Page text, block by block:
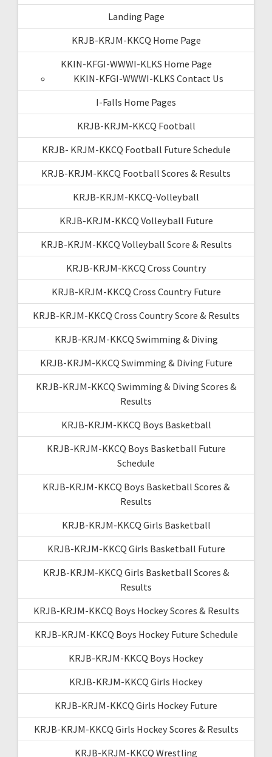
Landing Page
KRJB-KRJM-KKCQ Home Page
KKIN-KFGI-WWWI-KLKS Home Page
KKIN-KFGI-WWWI-KLKS Contact Us
I-Falls Home Pages
KRJB-KRJM-KKCQ Football
KRJB- KRJM-KKCQ Football Future Schedule
KRJB-KRJM-KKCQ Football Scores & Results
KRJB-KRJM-KKCQ-Volleyball
KRJB-KRJM-KKCQ Volleyball Future
KRJB-KRJM-KKCQ Volleyball Score & Results
KRJB-KRJM-KKCQ Cross Country
KRJB-KRJM-KKCQ Cross Country Future
KRJB-KRJM-KKCQ Cross Country Score & Results
KRJB-KRJM-KKCQ Swimming & Diving
KRJB-KRJM-KKCQ Swimming & Diving Future
KRJB-KRJM-KKCQ Swimming & Diving Scores &
Results
KRJB-KRJM-KKCQ Boys Basketball
KRJB-KRJM-KKCQ Boys Basketball Future
Schedule
KRJB-KRJM-KKCQ Boys Basketball Scores &
Results
KRJB-KRJM-KKCQ Girls Basketball
KRJB-KRJM-KKCQ Girls Basketball Future
KRJB-KRJM-KKCQ Girls Basketball Scores &
Results
KRJB-KRJM-KKCQ Boys Hockey Scores & Results
KRJB-KRJM-KKCQ Boys Hockey Future Schedule
KRJB-KRJM-KKCQ Boys Hockey
KRJB-KRJM-KKCQ Girls Hockey
KRJB-KRJM-KKCQ Girls Hockey Future
KRJB-KRJM-KKCQ Girls Hockey Scores & Results
KRJB-KRJM-KKCQ Wrestling